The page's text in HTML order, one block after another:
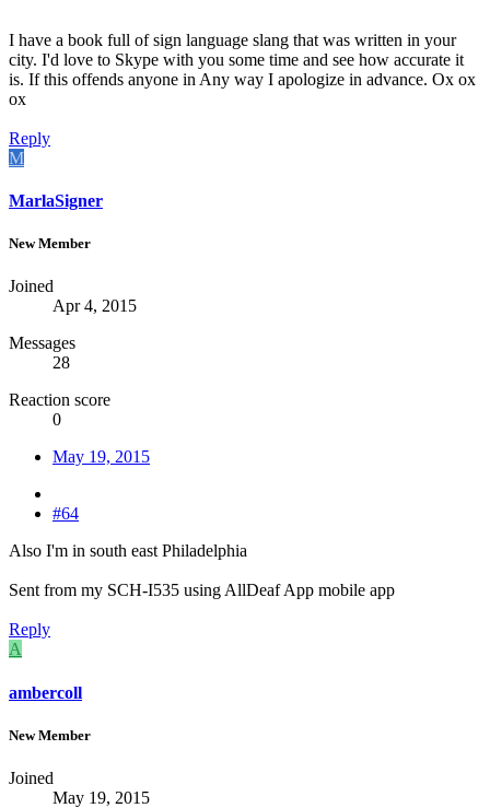
I have a book full of sign language slang that was written in your
city. I'd love to Skype with you some time and see how accurate it
is. If this offends anyone in Any way I apologize in advance. Ox ox
ox
Reply
M
MarlaSigner
New Member
Joined
Apr 4, 2015
Messages
28
Reaction score
0
May 19, 2015
#64
Also I'm in south east Philadelphia
Sent from my SCH-I535 using AllDeaf App mobile app
Reply
A
ambercoll
New Member
Joined
May 19, 2015